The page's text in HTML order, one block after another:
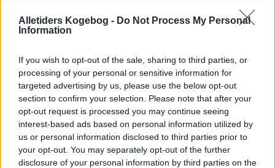
Alletiders Kogebog - Do Not Process My Personal
Information
If you wish to opt-out of the sale, sharing to third parties, or
processing of your personal or sensitive information for
targeted advertising by us, please use the below opt-out
section to confirm your selection. Please note that after your
opt-out request is processed you may continue seeing
interest-based ads based on personal information utilized by
us or personal information disclosed to third parties prior to
your opt-out. You may separately opt-out of the further
disclosure of your personal information by third parties on the
Opskriftsinfo
Ret :Kold Dessert-Dessert tilbehør
Hovedingrediens :Nødder-Diverse nødder